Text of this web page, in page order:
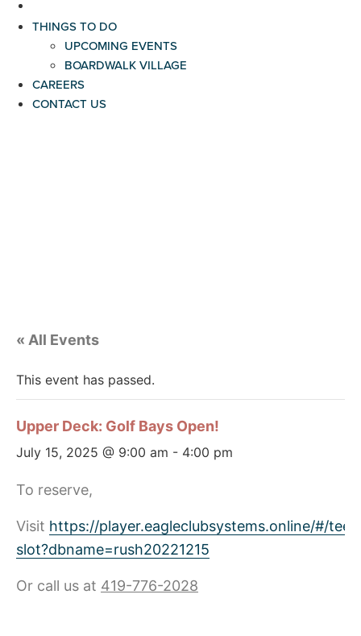
THINGS TO DO
UPCOMING EVENTS
BOARDWALK VILLAGE
CAREERS
CONTACT US
« All Events
This event has passed.
Upper Deck: Golf Bays Open!
July 15, 2025 @ 9:00 am - 4:00 pm
To reserve,
Visit https://player.eagleclubsystems.online/#/tee-
slot?dbname=rush20221215
Or call us at 419-776-2028